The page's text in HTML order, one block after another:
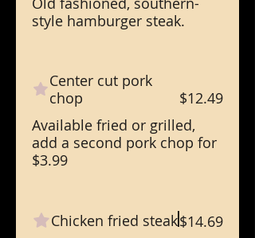
style hamburger steak.
Center cut pork
chop
Available fried or grilled,
add a second pork chop for
$3.99
$12.49
Chicken fried steak$14.69